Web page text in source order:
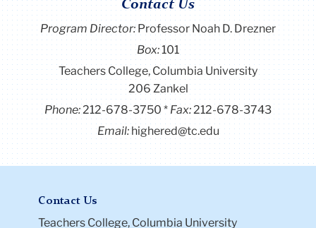
Contact Us
Program Director:Professor Noah D. Drezner
Box:101
Teachers College, Columbia University
206 Zankel
Phone:212-678-3750 Fax:212-678-3743
Email:highered@tc.edu
Contact Us
Teachers College, Columbia University